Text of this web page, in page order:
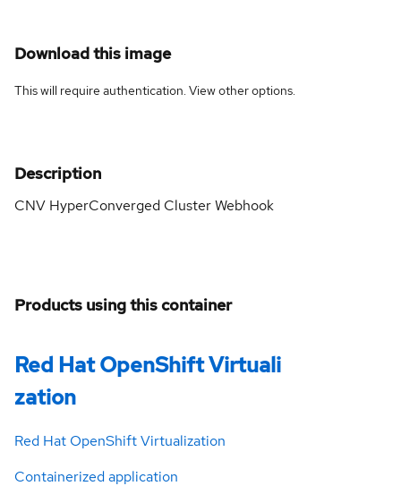
Download this image
This will require authentication. Viewother options.
Description
CNV HyperConverged Cluster Webhook
Products using this container
Red Hat OpenShift Virtuali
zation
Red Hat OpenShift Virtualization
Containerized application